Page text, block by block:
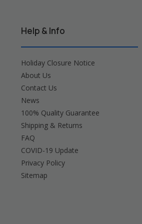
Help & Info
Holiday Closure Notice
About Us
Contact Us
News
100% Quality Guarantee
Shipping & Returns
FAQ
COVID-19 Update
Privacy Policy
Sitemap